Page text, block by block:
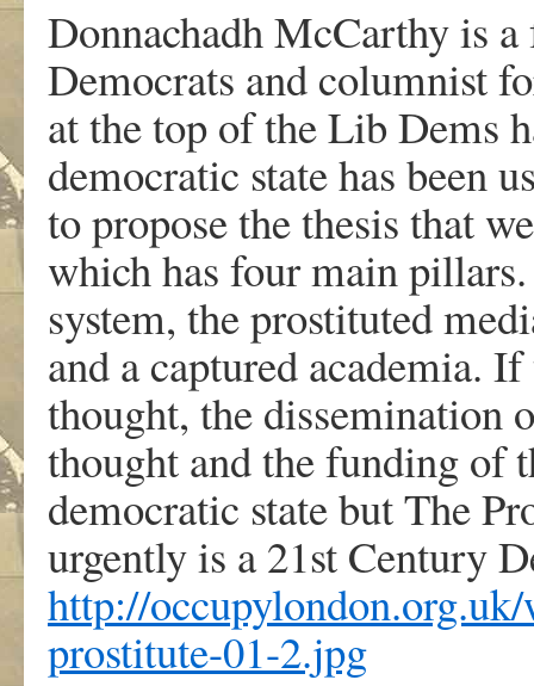
Donnachadh McCarthy is
Democrats and columnist
at the top of the Lib Dems
democratic state has been
to propose the thesis that
which has four main
system, the prostituted
and a captured academia.
thought, the dissemination
thought and the funding of
democratic state but The
urgently is a 21st Century
http://occupylondon.org.uk/
prostitute-01-2.jpg